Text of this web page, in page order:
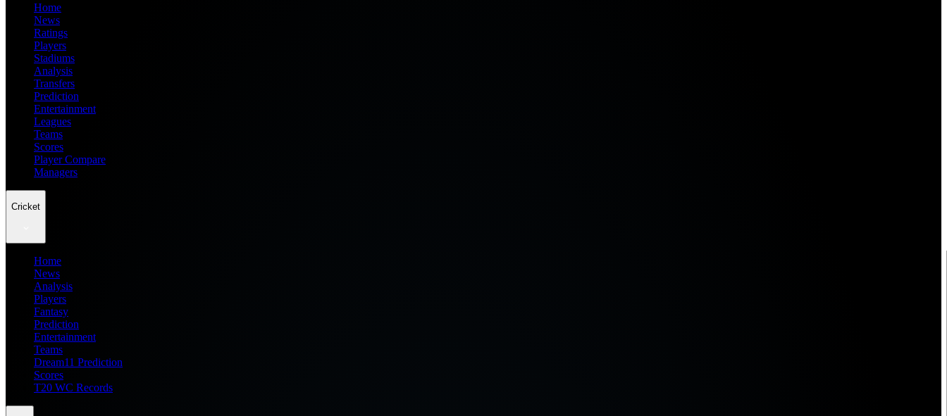
Home
News
Ratings
Players
Stadiums
Analysis
Transfers
Prediction
Entertainment
Leagues
Teams
Scores
Player Compare
Managers
Cricket
Home
News
Analysis
Players
Fantasy
Prediction
Entertainment
Teams
Dream11 Prediction
Scores
T20 WC Records